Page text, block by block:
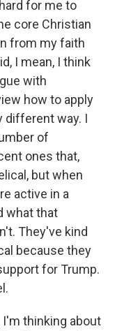
for me to
core Christian
from my faith
I mean, I think
with
how to apply
different way. I
of
ones that,
but when
active in a
what that
They've kind
because they
for Trump.
I'm thinking about